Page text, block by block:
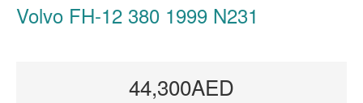
Volvo FH-12 380 1999 N231
44,300AED